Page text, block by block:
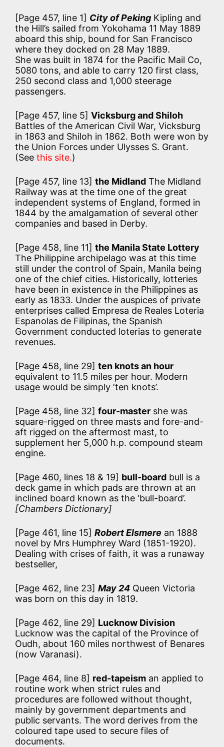
[Page 457, line 1] City of Peking Kipling and
the Hill’s sailed from Yokohama 11 May 1889
aboard this ship, bound for San Francisco
where they docked on 28 May 1889.
She was built in 1874 for the Pacific Mail Co,
5080 tons, and able to carry 120 first class,
250 second class and 1,000 steerage
passengers.
[Page 457, line 5] Vicksburg and Shiloh
Battles of the American Civil War, Vicksburg
in 1863 and Shiloh in 1862. Both were won by
the Union Forces under Ulysses S. Grant.
(See this site.)
[Page 457, line 13] the Midland The Midland
Railway was at the time one of the great
independent systems of England, formed in
1844 by the amalgamation of several other
companies and based in Derby.
[Page 458, line 11] the Manila State Lottery
The Philippine archipelago was at this time
still under the control of Spain, Manila being
one of the chief cities. Historically, lotteries
have been in existence in the Philippines as
early as 1833. Under the auspices of private
enterprises called Empresa de Reales Loteria
Espanolas de Filipinas, the Spanish
Government conducted loterias to generate
revenues.
[Page 458, line 29] ten knots an hour
equivalent to 11.5 miles per hour. Modern
usage would be simply ‘ten knots’.
[Page 458, line 32] four-master she was
square-rigged on three masts and fore-and-
aft rigged on the aftermost mast, to
supplement her 5,000 h.p. compound steam
engine.
[Page 460, lines 18 & 19] bull-board bull is a
deck game in which pads are thrown at an
inclined board known as the ‘bull-board’.
[Chambers Dictionary]
[Page 461, line 15] Robert Elsmere an 1888
novel by Mrs Humphrey Ward (1851-1920).
Dealing with crises of faith, it was a runaway
bestseller,
[Page 462, line 23] May 24 Queen Victoria
was born on this day in 1819.
[Page 462, line 29] Lucknow Division
Lucknow was the capital of the Province of
Oudh, about 160 miles northwest of Benares
(now Varanasi).
[Page 464, line 8] red-tapeism an applied to
routine work when strict rules and
procedures are followed without thought,
mainly by government departments and
public servants. The word derives from the
coloured tape used to secure files of
documents.